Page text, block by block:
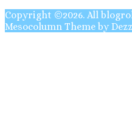
Copyright ©2026. All
Mesocolumn Theme by